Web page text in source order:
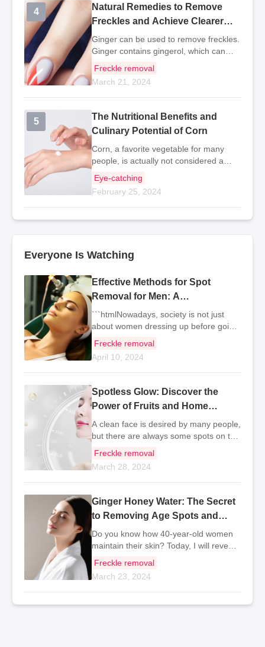
4
4
Natural Remedies to Remove
Freckles and Achieve Clearer
Skin
Ginger can be used to remove freckles.
Ginger contains gingerol, which can
radicals, promote skin metabolism, fade
pigmentation, and reduce the formation
of freck
Freckle removal
March 21, 2024
5
5
The Nutritional Benefits and
Culinary Potential of Corn
Corn, a favorite vegetable for many
people, is actually not considered a
starch and has higher calories
compared to typical vegetables.
Therefore, in terms of nu
Eye-catching
February 25, 2024
Everyone Is Watching
Effective Methods for Spot
Removal for Men: A
Comprehensive Guide
```htmlNowadays, society is not just
about women dressing up before going
neat appearance can greatly benefit
our work and life. So, how should we
men remove spot
Freckle removal
April 10, 2024
Spotless Glow: Discover the
Power of Fruits and Home
Recipes for Clear Skin
A clean face is desired by many people,
but there are always some spots on the
for women who have given birth, they
are more prone to spots. So do you
know what
Freckle removal
March 28, 2024
Ginger Honey Water: The Secret
to Removing Age Spots and
Radiant Skin
Do you know how 40-year-old women
maintain their skin? Today, I will reveal
all drinking ginger honey water, which is
a recognized health drink with good
beau
Freckle removal
March 23, 2024